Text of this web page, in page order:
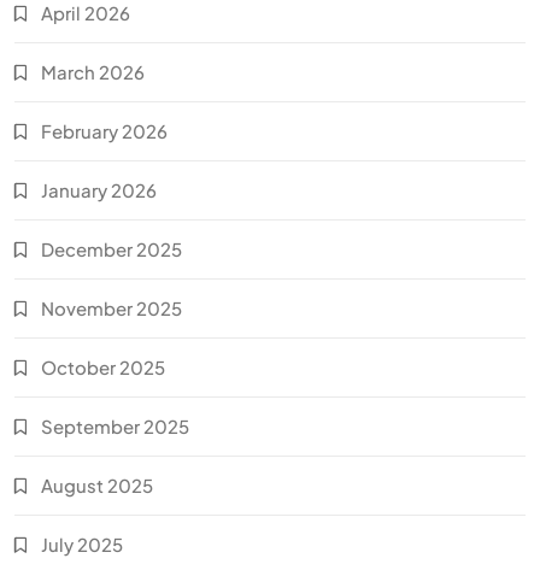
April 2026
March 2026
February 2026
January 2026
December 2025
November 2025
October 2025
September 2025
August 2025
July 2025